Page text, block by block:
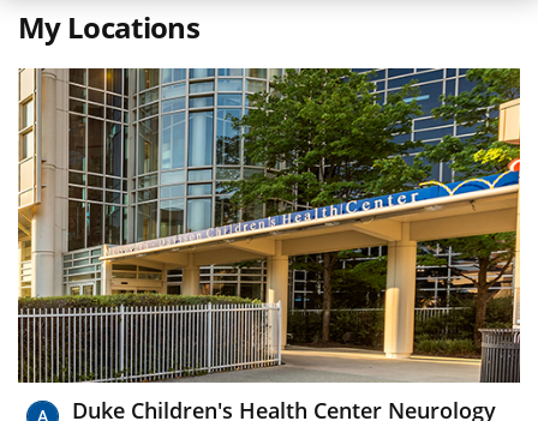
My Locations
Duke Children's Health Center Neurology